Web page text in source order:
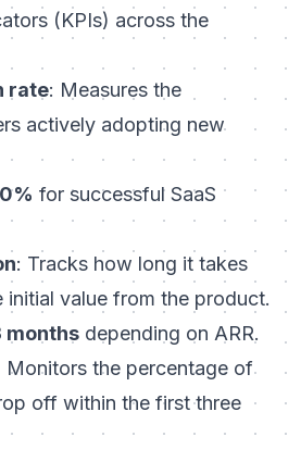
(KPIs) across the
rate: Measures the
actively adopting new
for successful SaaS
: Tracks how long it takes
initial value from the product.
months depending on ARR.
Monitors the percentage of
off within the first three